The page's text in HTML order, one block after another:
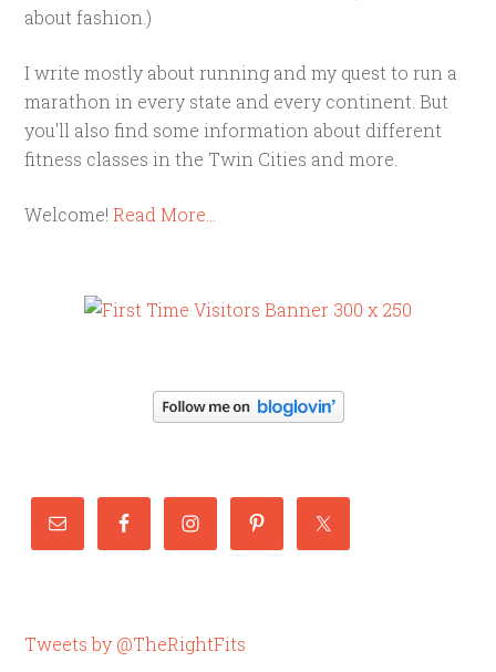
about fashion.)
I write mostly about running and my quest to run a
marathon in every state and every continent. But
you'll also find some information about different
fitness classes in the Twin Cities and more.
Welcome!Read More…
Tweets by @TheRightFits